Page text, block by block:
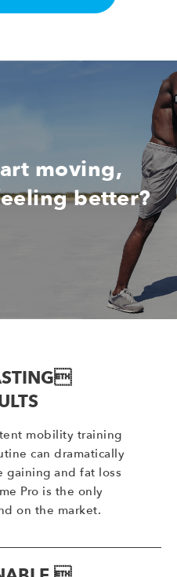
moving,
better?
mobility training
can dramatically
gaining and fat loss
Pro is the only
on the market.